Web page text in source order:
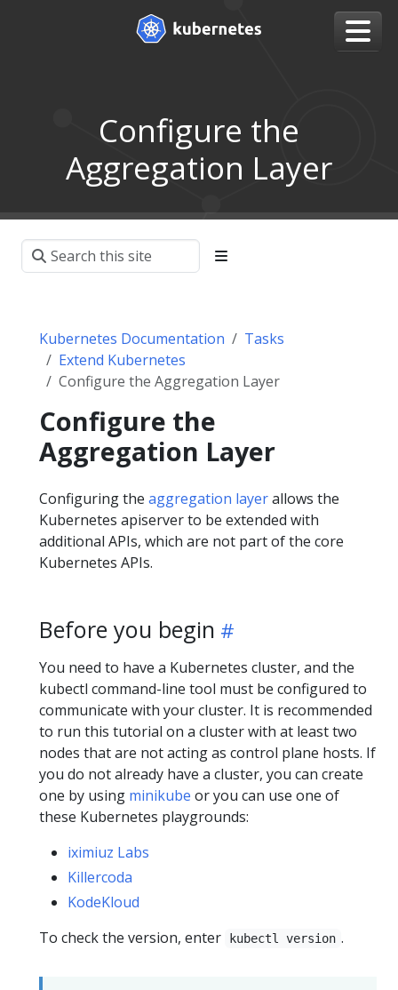
Configure the
Aggregation Layer
Kubernetes Documentation
Tasks
Extend Kubernetes
Configure the Aggregation Layer
Configure the
Aggregation Layer
Configuring the aggregation layerallows the
Kubernetes apiserver to be extended with
additional APIs, which are not part of the core
Kubernetes APIs.
Before you begin
You need to have a Kubernetes cluster, and the
kubectl command-line tool must be configured to
communicate with your cluster. It is recommended
to run this tutorial on a cluster with at least two
nodes that are not acting as control plane hosts. If
you do not already have a cluster, you can create
one by using minikube or you can use one of
these Kubernetes playgrounds:
iximiuz Labs
Killercoda
KodeKloud
To check the version, enter
kubectl version .